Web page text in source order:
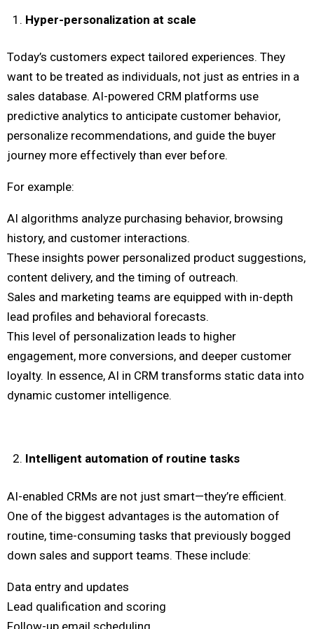
Hyper-personalization at scale
Today’s customers expect tailored experiences. They
want to be treated as individuals, not just as entries in a
sales database. AI-powered CRM platforms use
predictive analytics to anticipate customer behavior,
personalize recommendations, and guide the buyer
journey more effectively than ever before.
For example:
AI algorithms analyze purchasing behavior, browsing
history, and customer interactions.
These insights power personalized product suggestions,
content delivery, and the timing of outreach.
Sales and marketing teams are equipped with in-depth
lead profiles and behavioral forecasts.
This level of personalization leads to higher
engagement, more conversions, and deeper customer
loyalty. In essence, AI in CRM transforms static data into
dynamic customer intelligence.
Intelligent automation of routine tasks
AI-enabled CRMs are not just smart—they’re efficient.
One of the biggest advantages is the automation of
routine, time-consuming tasks that previously bogged
down sales and support teams. These include:
Data entry and updates
Lead qualification and scoring
Follow-up email scheduling